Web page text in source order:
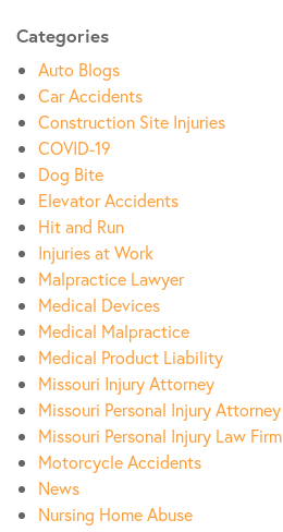
Categories
Auto Blogs
Car Accidents
Construction Site Injuries
COVID-19
Dog Bite
Elevator Accidents
Hit and Run
Injuries at Work
Malpractice Lawyer
Medical Devices
Medical Malpractice
Medical Product Liability
Missouri Injury Attorney
Missouri Personal Injury Attorney
Missouri Personal Injury Law Firm
Motorcycle Accidents
News
Nursing Home Abuse